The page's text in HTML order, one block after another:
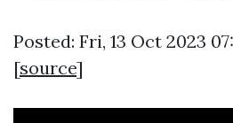
Posted: Fri, 13 Oct 2023
[source]